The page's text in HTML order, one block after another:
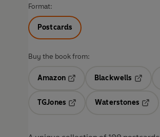
Format:
Postcards
Buy the book from:
Amazon
Blackwells
Opens
TGJones
Waterstones